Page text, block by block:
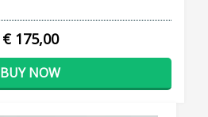
€ 175,00
BUY NOW